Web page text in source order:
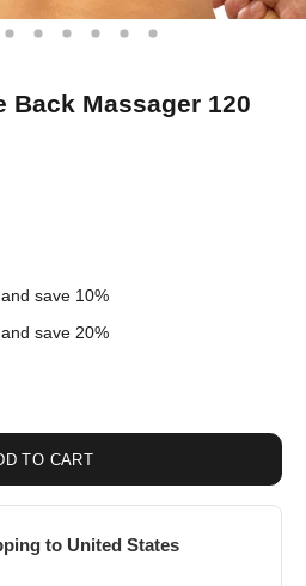
Back Massager 120
save 10%
save 20%
TO CART
to United States